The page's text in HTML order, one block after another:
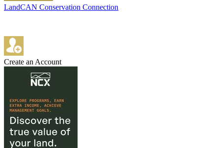
LandCAN Conservation Connection
Create an Account